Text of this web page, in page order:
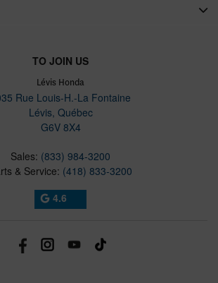
TO JOIN US
Lévis Honda
Rue Louis-H.-La Fontaine
Lévis, Québec
G6V 8X4
Sales: (833) 984-3200
& Service: (418) 833-3200
4.6